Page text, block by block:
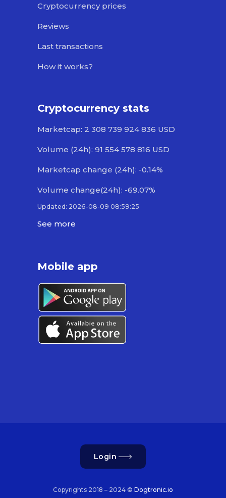
Cryptocurrency prices
Reviews
Last transactions
How it works?
Cryptocurrency stats
Marketcap: 2 308 739 924 836 USD
Volume (24h): 91 554 578 816 USD
Marketcap change (24h): -0.14%
Volume change(24h): -69.07%
Updated: 2026-08-09 08:59:25
See more
Mobile app
Login
Copyrights 2018 – 2024 © Dogtronic.io